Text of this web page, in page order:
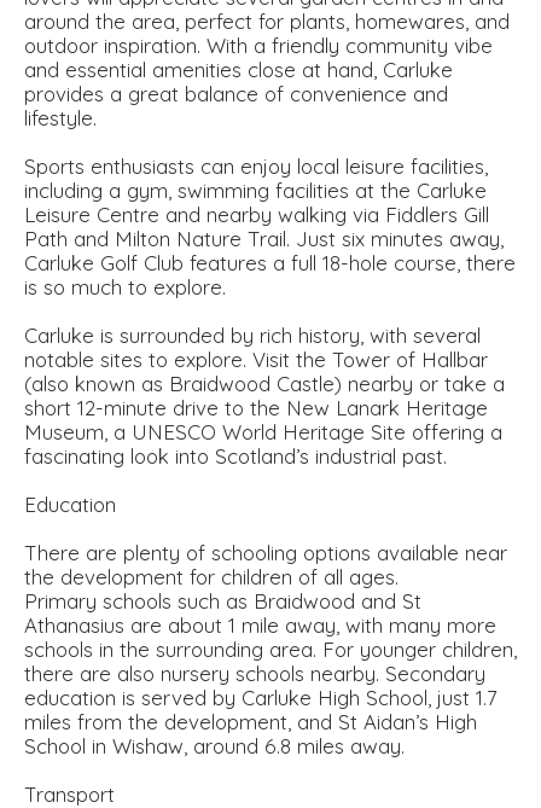
around the area, perfect for plants, homewares, and
outdoor inspiration. With a friendly community vibe
and essential amenities close at hand, Carluke
provides a great balance of convenience and
lifestyle.
Sports enthusiasts can enjoy local leisure facilities,
including a gym, swimming facilities at the Carluke
Leisure Centre and nearby walking via Fiddlers Gill
Path and Milton Nature Trail. Just six minutes away,
Carluke Golf Club features a full 18-hole course, there
is so much to explore.
Carluke is surrounded by rich history, with several
notable sites to explore. Visit the Tower of Hallbar
(also known as Braidwood Castle) nearby or take a
short 12-minute drive to the New Lanark Heritage
Museum, a UNESCO World Heritage Site offering a
fascinating look into Scotland’s industrial past.
Education
There are plenty of schooling options available near
the development for children of all ages.
Primary schools such as Braidwood and St
Athanasius are about 1 mile away, with many more
schools in the surrounding area. For younger children,
there are also nursery schools nearby. Secondary
education is served by Carluke High School, just 1.7
miles from the development, and St Aidan’s High
School in Wishaw, around 6.8 miles away.
Transport